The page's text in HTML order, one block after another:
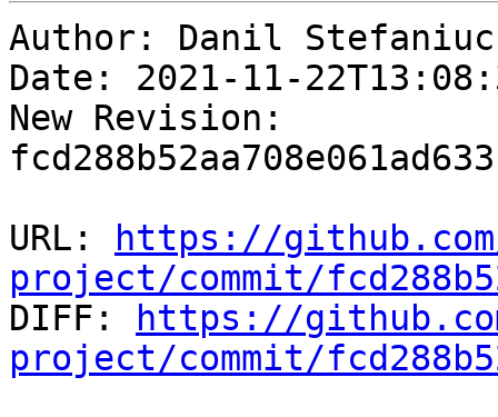
Author: Danil Stefaniuc
Date: 2021-11-
New Revision:
URL:
https://
project/commit/
DIFF:
https://
project/commit/